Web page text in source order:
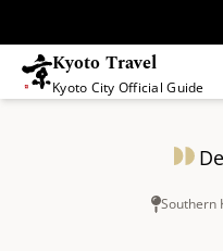
Kyoto Travel
Kyoto City Official Guide
Southern